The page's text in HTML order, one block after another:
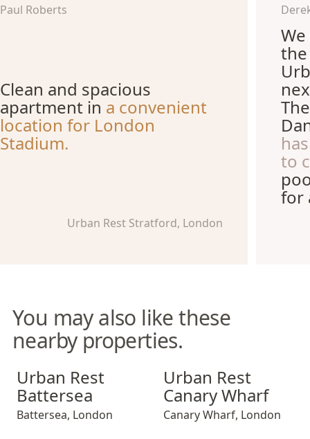
Paul Roberts
Clean and spacious
apartment in a convenient
location for London
Stadium.
Urban Rest Stratford, London
to
for
You may also like these
nearby properties.
Urban Rest Battersea
Urban Rest
Battersea
Battersea, London
Urban Rest Canary Wharf
Urban Rest
Canary Wharf
Canary Wharf, London